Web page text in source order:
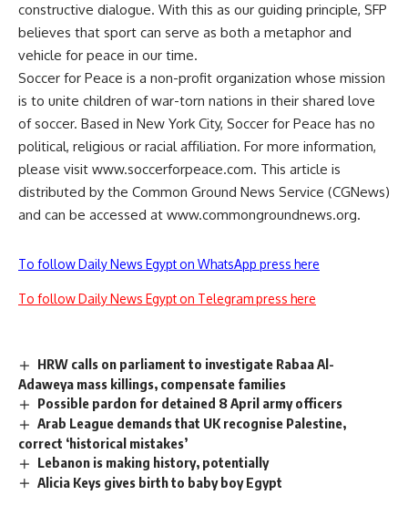
constructive dialogue. With this as our guiding principle, SFP
believes that sport can serve as both a metaphor and
vehicle for peace in our time.
Soccer for Peace is a non-profit organization whose mission
is to unite children of war-torn nations in their shared love
of soccer. Based in New York City, Soccer for Peace has no
political, religious or racial affiliation. For more information,
please visit www.soccerforpeace.com. This article is
distributed by the Common Ground News Service (CGNews)
and can be accessed at www.commongroundnews.org.
To follow Daily News Egypt on WhatsApp press here
To follow Daily News Egypt on Telegram press here
HRW calls on parliament to investigate Rabaa Al-
Adaweya mass killings, compensate families
Possible pardon for detained 8 April army officers
Arab League demands that UK recognise Palestine,
correct ‘historical mistakes’
Lebanon is making history, potentially
Alicia Keys gives birth to baby boy Egypt